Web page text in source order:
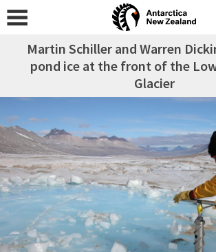
Martin Schiller and Warren
pond ice at the front of the
Glacier